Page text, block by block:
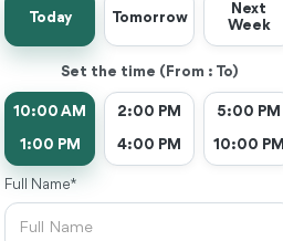
Today Tomorrow
Next
Week
Set the time (From : To)
10:00 AM
1:00 PM
2:00 PM
4:00 PM
5:00 PM
10:00 PM
Full Name *